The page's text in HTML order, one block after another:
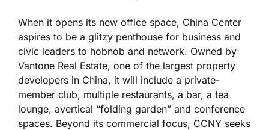
When it opens its new office space, China Center
aspires to be a glitzy penthouse for business and
civic leaders to hobnob and network. Owned by
Vantone Real Estate, one of the largest property
developers in China, it will include a private-
member club, multiple restaurants, a bar, a tea
lounge, avertical “folding garden” and conference
spaces. Beyond its commercial focus, CCNY seeks